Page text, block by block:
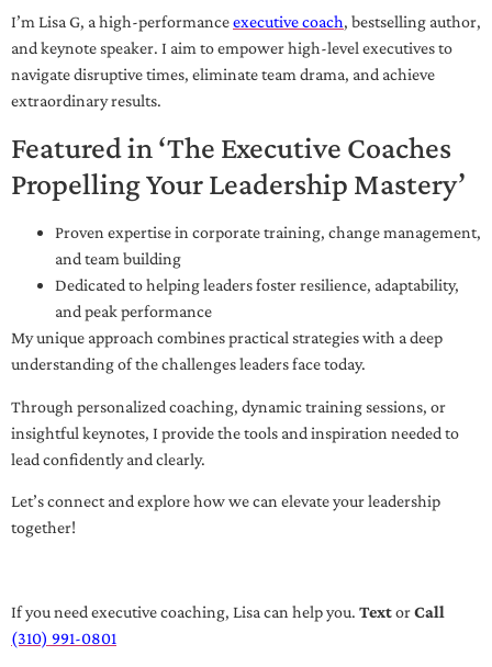
I’m Lisa G, a high-performanceexecutive coach, bestselling author,
and keynote speaker. I aim to empower high-level executives to
navigate disruptive times, eliminate team drama, and achieve
extraordinary results.
Featured in ‘The Executive Coaches
Propelling Your Leadership Mastery’
Proven expertise in corporate training, change management,
and team building
Dedicated to helping leaders foster resilience, adaptability,
and peak performance
My unique approach combines practical strategies with a deep
understanding of the challenges leaders face today.
Through personalized coaching, dynamic training sessions, or
insightful keynotes, I provide the tools and inspiration needed to
lead confidently and clearly.
Let’s connect and explore how we can elevate your leadership
together!
If you need executive coaching, Lisa can help you. TextorCall
(310) 991-0801